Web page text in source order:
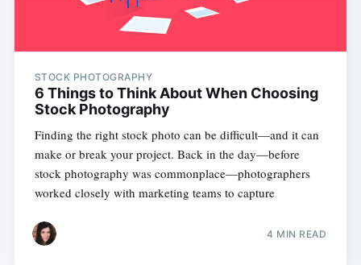
STOCK PHOTOGRAPHY
6 Things to Think About When Choosing
Stock Photography
Finding the right stock photo can be difficult—and it can
make or break your project. Back in the day—before
stock photography was commonplace—photographers
worked closely with marketing teams to capture
4 MIN READ